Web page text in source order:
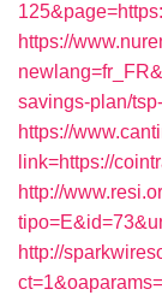
https://
savings-plan/
https://
link=https://
http://
http://